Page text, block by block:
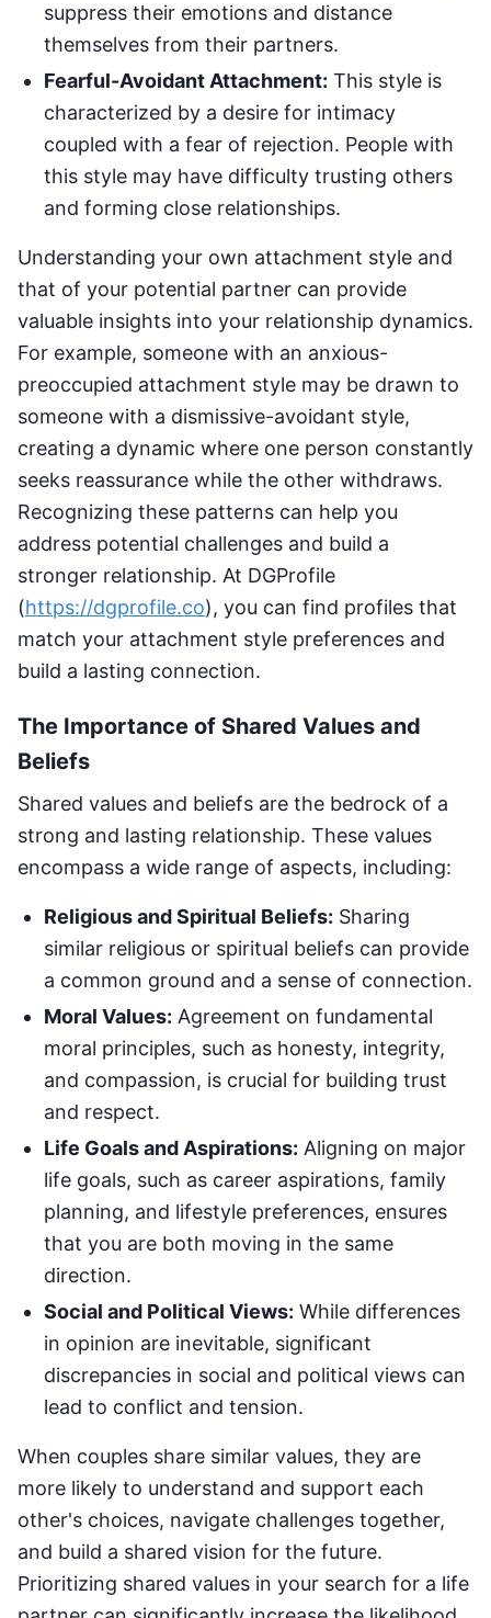
suppress their emotions and distance
themselves from their partners.
Fearful-Avoidant Attachment: This style is
characterized by a desire for intimacy
coupled with a fear of rejection. People with
this style may have difficulty trusting others
and forming close relationships.
Understanding your own attachment style and
that of your potential partner can provide
valuable insights into your relationship dynamics.
For example, someone with an anxious-
preoccupied attachment style may be drawn to
someone with a dismissive-avoidant style,
creating a dynamic where one person constantly
seeks reassurance while the other withdraws.
Recognizing these patterns can help you
address potential challenges and build a
stronger relationship. At DGProfile
(https://dgprofile.co), you can find profiles that
match your attachment style preferences and
build a lasting connection.
The Importance of Shared Values and
Beliefs
Shared values and beliefs are the bedrock of a
strong and lasting relationship. These values
encompass a wide range of aspects, including:
Religious and Spiritual Beliefs: Sharing
similar religious or spiritual beliefs can provide
a common ground and a sense of connection.
Moral Values: Agreement on fundamental
moral principles, such as honesty, integrity,
and compassion, is crucial for building trust
and respect.
Life Goals and Aspirations: Aligning on major
life goals, such as career aspirations, family
planning, and lifestyle preferences, ensures
that you are both moving in the same
direction.
Social and Political Views: While differences
in opinion are inevitable, significant
discrepancies in social and political views can
lead to conflict and tension.
When couples share similar values, they are
more likely to understand and support each
other's choices, navigate challenges together,
and build a shared vision for the future.
Prioritizing shared values in your search for a life